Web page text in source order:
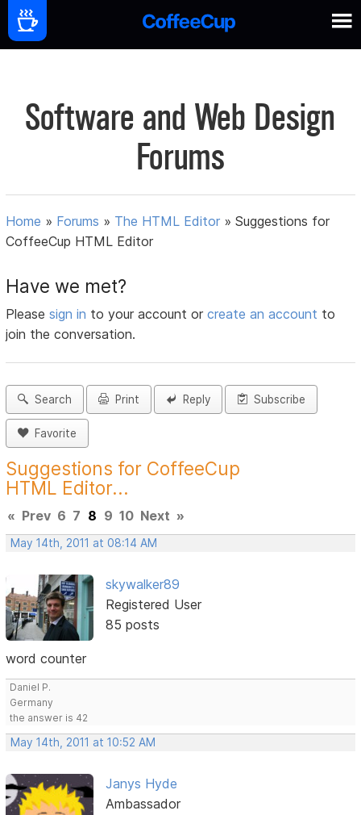
Software and Web Design
Forums
Home » Forums » The HTML Editor »Suggestions for
CoffeeCup HTML Editor
Have we met?
Pleasesign in to your account orcreate an account to
join the conversation.
Search Print Reply Subscribe
Favorite
Suggestions for CoffeeCup
HTML Editor...
« Prev 6 7 8 9 10 Next »
May 14th, 2011 at 08:14 AM
skywalker89
Registered User
85 posts
word counter
Daniel P.
Germany
the answer is 42
May 14th, 2011 at 10:52 AM
Janys Hyde
Ambassador